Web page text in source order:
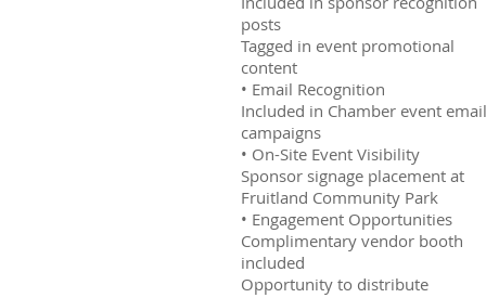
posts
Tagged in event promotional
content
• Email Recognition
Included in Chamber event email
campaigns
• On-Site Event Visibility
Sponsor signage placement at
Fruitland Community Park
• Engagement Opportunities
Complimentary vendor booth
included
Opportunity to distribute